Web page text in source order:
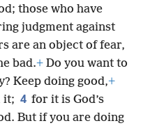
those who have
judgment against
are an object of fear,
bad.+ Do you want to
Keep doing good,+
it; 4 for it is God’s
But if you are doing